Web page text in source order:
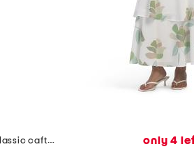
long sleeve gingham floral print classic caftan dress only 4